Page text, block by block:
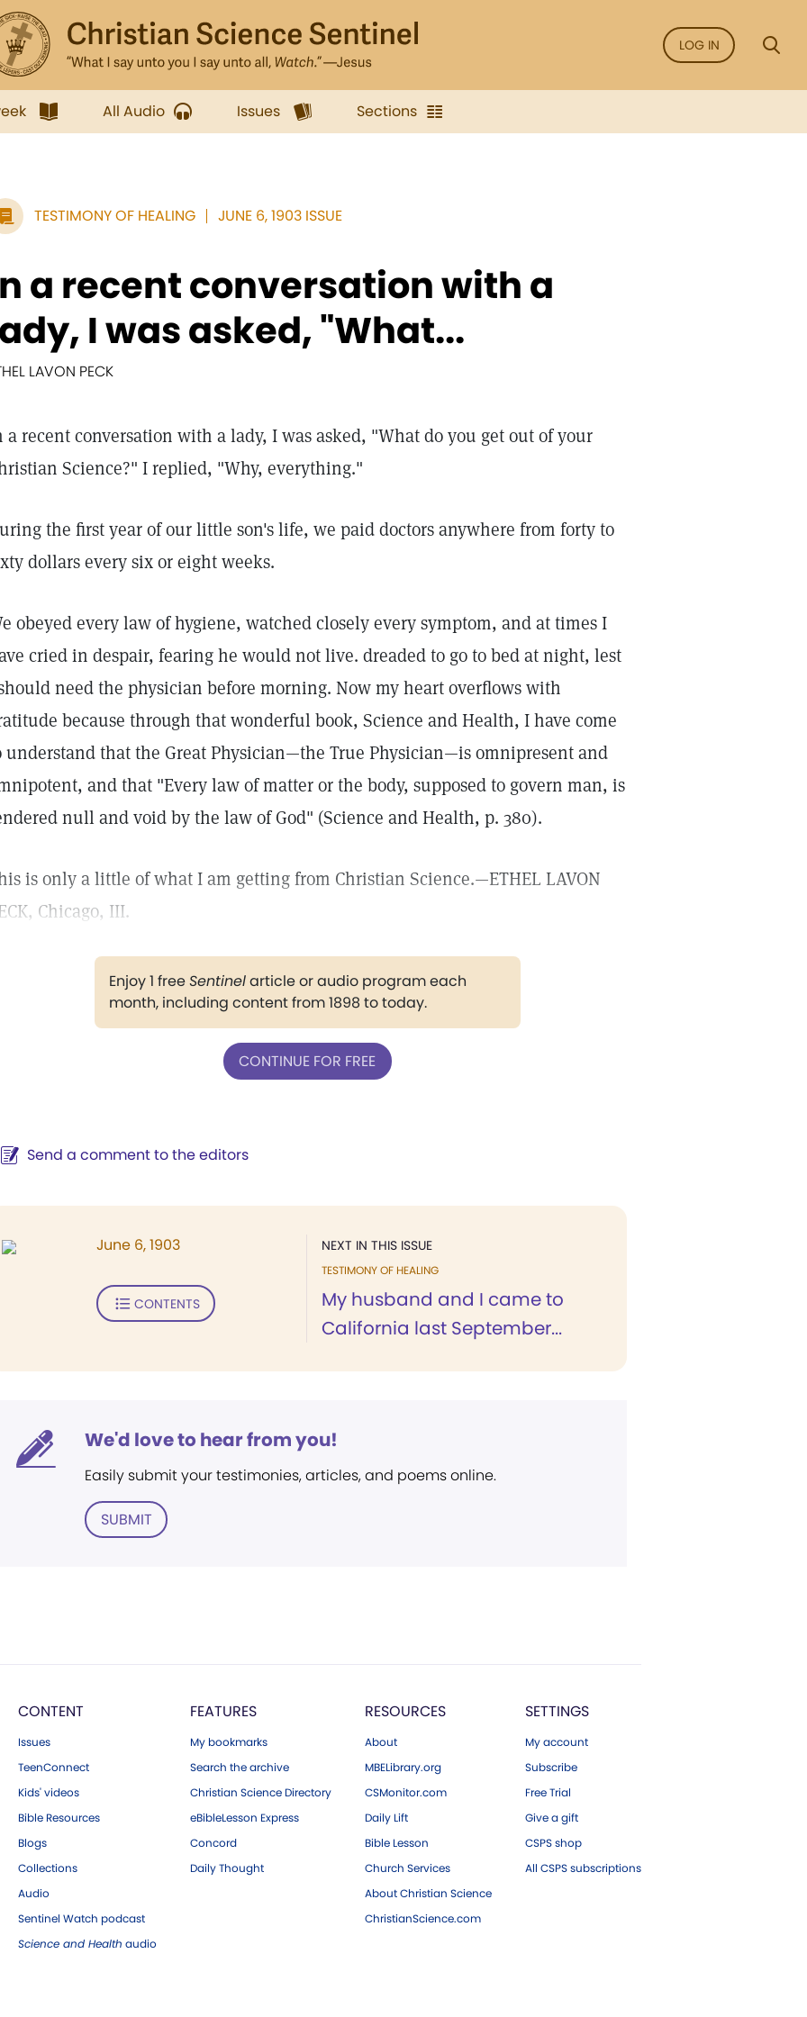
LOG IN
All Audio Issues Sections
TESTIMONY OF HEALING JUNE 6, 1903 ISSUE
a recent conversation with a
I was asked, "What...
LAVON PECK
a recent conversation with a lady, I was asked, "What do you get out of your
Science?" I replied, "Why, everything."
the first year of our little son's life, we paid doctors anywhere from forty to
dollars every six or eight weeks.
obeyed every law of hygiene, watched closely every symptom, and at times I
cried in despair, fearing he would not live. dreaded to go to bed at night, lest
need the physician before morning. Now my heart overflows with
because through that wonderful book, Science and Health, I have come
understand that the Great Physician—the True Physician—is omnipresent and
and that "Every law of matter or the body, supposed to govern man, is
null and void by the law of God" (Science and Health, p. 380).
is only a little of what I am getting from Christian Science.—ETHEL LAVON
Chicago, III.
Enjoy 1 freeSentinelarticle or audio program each
month, including content from 1898 to today.
CONTINUE FOR FREE
Send a comment to the editors
NEXT IN THIS ISSUE
TESTIMONY OF HEALING
My husband and I came to
California last September...
June 6, 1903
CONTENTS
We'd love to hear from you!
Easily submit your testimonies, articles, and poems online.
SUBMIT
CONTENT
Issues
TeenConnect
Kids' videos
Bible Resources
Blogs
Collections
Audio
Sentinel Watch podcast
Science and Health audio
FEATURES
My bookmarks
Search the archive
Christian Science Directory
eBibleLesson Express
Concord
Daily Thought
RESOURCES
About
MBELibrary.org
CSMonitor.com
Daily Lift
Bible Lesson
Church Services
About Christian Science
ChristianScience.com
SETTINGS
My account
Subscribe
Free Trial
Give a gift
CSPS shop
All CSPS subscriptions